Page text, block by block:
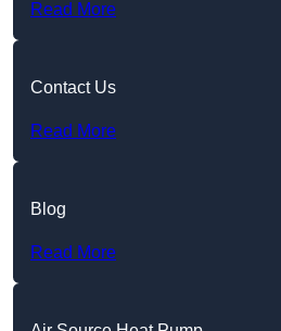
Read More
Contact Us
Read More
Blog
Read More